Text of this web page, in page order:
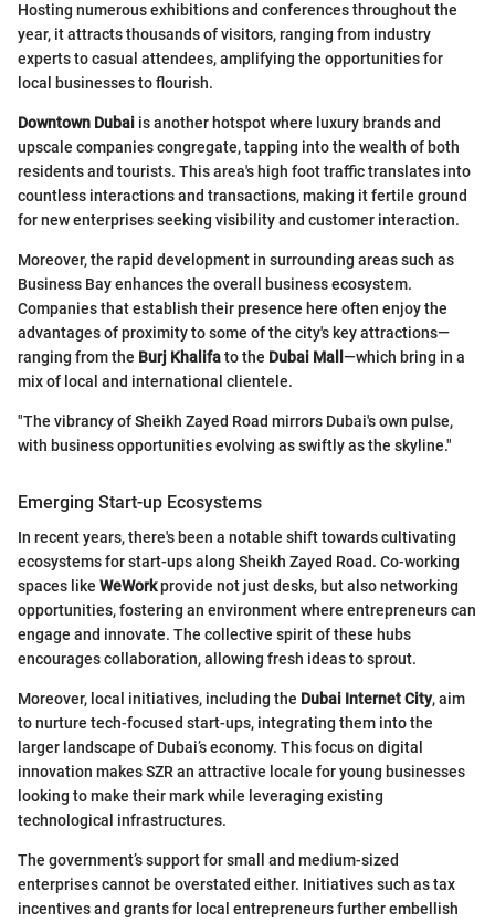
Hosting numerous exhibitions and conferences throughout the
year, it attracts thousands of visitors, ranging from industry
experts to casual attendees, amplifying the opportunities for
local businesses to flourish.
Downtown Dubai is another hotspot where luxury brands and
upscale companies congregate, tapping into the wealth of both
residents and tourists. This area's high foot traffic translates into
countless interactions and transactions, making it fertile ground
for new enterprises seeking visibility and customer interaction.
Moreover, the rapid development in surrounding areas such as
Business Bay enhances the overall business ecosystem.
Companies that establish their presence here often enjoy the
advantages of proximity to some of the city's key attractions—
ranging from the Burj Khalifato the Dubai Mall —which bring in a
mix of local and international clientele.
"The vibrancy of Sheikh Zayed Road mirrors Dubai's own pulse,
with business opportunities evolving as swiftly as the skyline."
Emerging Start-up Ecosystems
In recent years, there's been a notable shift towards cultivating
ecosystems for start-ups along Sheikh Zayed Road. Co-working
spaces like WeWorkprovide not just desks, but also networking
opportunities, fostering an environment where entrepreneurs can
engage and innovate. The collective spirit of these hubs
encourages collaboration, allowing fresh ideas to sprout.
Moreover, local initiatives, including the Dubai Internet City, aim
to nurture tech-focused start-ups, integrating them into the
larger landscape of Dubai’s economy. This focus on digital
innovation makes SZR an attractive locale for young businesses
looking to make their mark while leveraging existing
technological infrastructures.
The government’s support for small and medium-sized
enterprises cannot be overstated either. Initiatives such as tax
incentives and grants for local entrepreneurs further embellish